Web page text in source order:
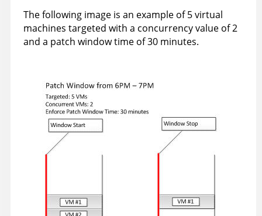
The following image is an example of 5 virtual
machines targeted with a concurrency value of 2
and a patch window time of 30 minutes.